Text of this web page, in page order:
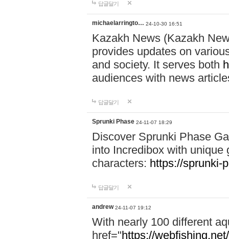
답글달기
michaelarringto… 24-10-30 16:51
Kazakh News (Kazakh
provides updates on
and society. It serves both
audiences with news
답글달기
Sprunki Phase 24-11-07 18:29
Discover Sprunki Phase
into Incredibox with unique
characters: https://sprunki-
답글달기
andrew 24-11-07 19:12
With nearly 100 different
href="https://